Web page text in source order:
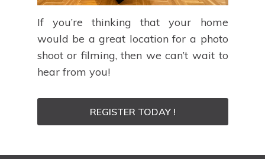
If you’re thinking that your home
would be a great location for a photo
shoot or filming, then we can’t wait to
hear from you!
REGISTER TODAY !